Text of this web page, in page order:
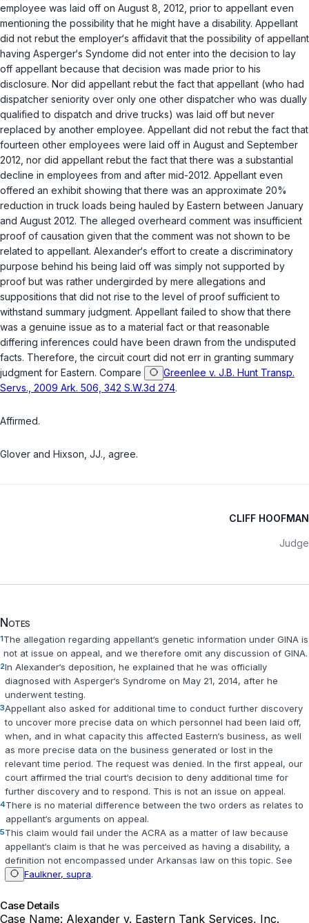
employee was laid off on August 8, 2012, prior to appellant even
mentioning the possibility that he might have a disability. Appellant
did not rebut the employer‘s affidavit that the possibility of appellant
having Asperger‘s Syndome did not enter into the decision to lay
off appellant because that decision was made prior to his
disclosure. Nor did appellant rebut the fact that appellant (who had
dispatcher seniority over only one other dispatcher who was dually
qualified to dispatch and drive trucks) was laid off but never
replaced by another employee. Appellant did not rebut the fact that
fourteen other employees were laid off in August and September
2012, nor did appellant rebut the fact that there was a substantial
decline in employees from and after mid-2012. Appellant even
offered an exhibit showing that there was an approximate 20%
reduction in truck loads being hauled by Eastern between January
and August 2012. The alleged overheard comment was insufficient
proof of causation given that the comment was not shown to be
related to appellant. Alexander‘s effort to create a discriminatory
purpose behind his being laid off was simply not supported by
proof but was rather undergirded by mere allegations and
suppositions that did not rise to the level of proof sufficient to
withstand summary judgment. Appellant failed to show that there
was a genuine issue as to a material fact or that reasonable
differing inferences could have been drawn from the undisputed
facts. Therefore, the circuit court did not err in granting summary
judgment for Eastern. Compare
Greenlee v. J.B. Hunt Transp.
Servs., 2009 Ark. 506, 342 S.W.3d 274.
Affirmed.
Glover and Hixson, JJ., agree.
CLIFF HOOFMAN
Judge
Notes
1The allegation regarding appellant‘s genetic information under GINA is
not at issue on appeal, and we therefore omit any discussion of GINA.
2In Alexander‘s deposition, he explained that he was officially
diagnosed with Asperger‘s Syndrome on May 21, 2014, after he
underwent testing.
3Appellant also asked for additional time to conduct further discovery
to uncover more precise data on which personnel had been laid off,
when, and in what capacity this affected Eastern‘s business, as well
as more precise data on the business generated or lost in the
relevant time period. The request was denied. In the first appeal, our
court affirmed the trial court‘s decision to deny additional time for
further discovery and to respond. This is not an issue on appeal.
4There is no material difference between the two orders as relates to
appellant‘s arguments on appeal.
5This claim would fail under the ACRA as a matter of law because
appellant‘s claim is that he was perceived as having a disability, a
definition not encompassed under Arkansas law on this topic. See
Faulkner, supra.
Case Details
Case Name: Alexander v. Eastern Tank Services, Inc.